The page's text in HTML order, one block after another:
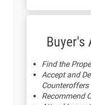
Buyer's
Find the
Accept and
Counteroffers
Recommend